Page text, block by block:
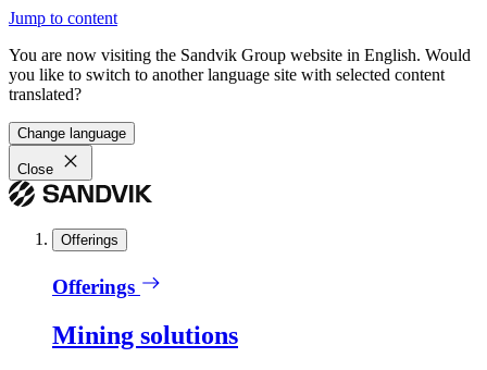
Jump to content
You are now visiting the Sandvik Group website in English. Would
you like to switch to another language site with selected content
translated?
Change language
Close
Offerings
Offerings
Mining solutions